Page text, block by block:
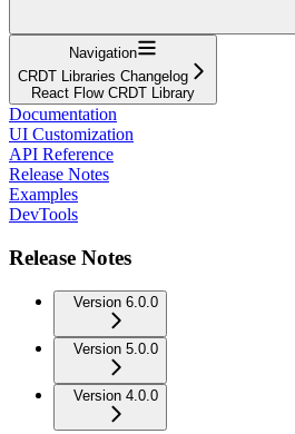
Navigation
CRDT Libraries Changelog
React Flow CRDT Library
Documentation
UI Customization
API Reference
Release Notes
Examples
DevTools
Release Notes
Version 6.0.0
Version 5.0.0
Version 4.0.0